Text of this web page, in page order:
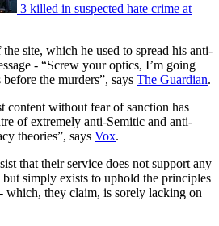
3 killed in suspected hate crime at
site, which he used to spread his anti-
- “Screw your optics, I’m going
the murders”, says The Guardian.
content without fear of sanction has
of extremely anti-Semitic and anti-
theories”, says Vox.
that their service does not support any
simply exists to uphold the principles
which, they claim, is sorely lacking on